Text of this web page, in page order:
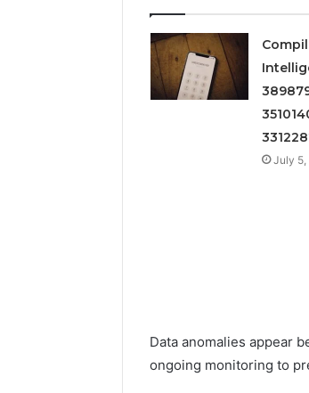
July 5,
Data anomalies appear
ongoing monitoring to